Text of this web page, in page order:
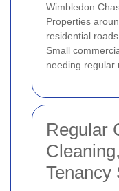
Wimbledon
Properties
residential roads
Small
needing regular
Regular
Tenancy